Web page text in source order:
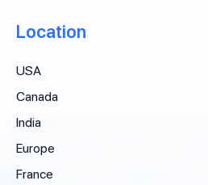
Location
USA
Canada
India
Europe
France